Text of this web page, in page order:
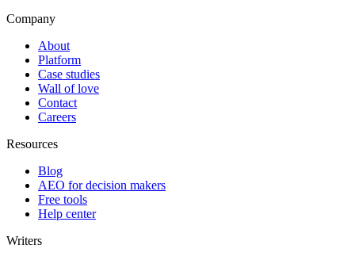
Company
About
Platform
Case studies
Wall of love
Contact
Careers
Resources
Blog
AEO for decision makers
Free tools
Help center
Writers